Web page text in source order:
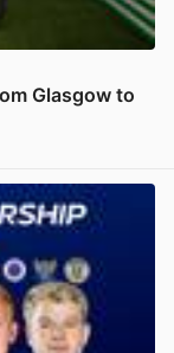
Glasgow to